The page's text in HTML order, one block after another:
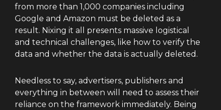
from more than 1,000 companies including
Google and Amazon must be deleted as a
result. Nixing it all presents massive logistical
and technical challenges, like how to verify the
data and whether the data is actually deleted.
Needless to say, advertisers, publishers and
everything in between will need to assess their
reliance on the framework immediately. Being